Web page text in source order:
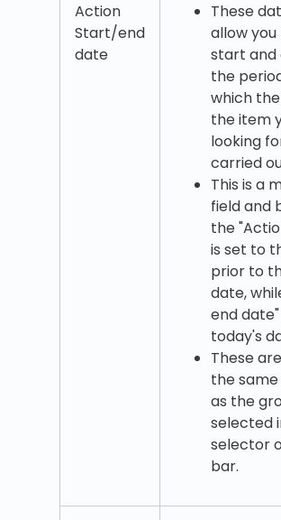
Action
Start/end
date
These
allow you
start and
the
which
the item
looking
carried
This is a
field and
the
is set to
prior to
date,
end
today's
These
the same
as the
selected
selector
bar.